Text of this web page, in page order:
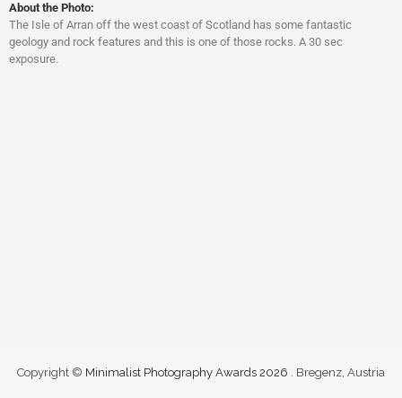
About the Photo:
The Isle of Arran off the west coast of Scotland has some fantastic
geology and rock features and this is one of those rocks. A 30 sec
exposure.
Copyright © Minimalist Photography Awards 2026 . Bregenz, Austria